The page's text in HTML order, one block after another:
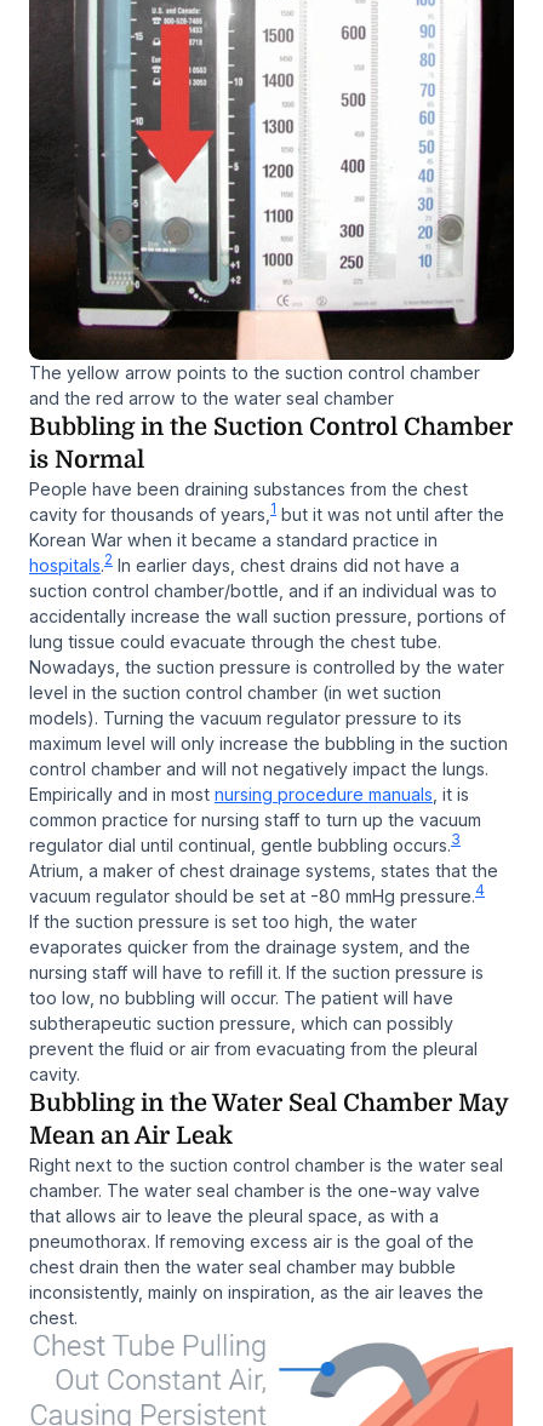
The yellow arrow points to the suction control chamber
and the red arrow to the water seal chamber
Bubbling in the Suction Control Chamber
is Normal
People have been draining substances from the chest
cavity for thousands of years, 1 but it was not until after the
Korean War when it became a standard practice in
hospitals.2 In earlier days, chest drains did not have a
suction control chamber/bottle, and if an individual was to
accidentally increase the wall suction pressure, portions of
lung tissue could evacuate through the chest tube.
Nowadays, the suction pressure is controlled by the water
level in the suction control chamber (in wet suction
models). Turning the vacuum regulator pressure to its
maximum level will only increase the bubbling in the suction
control chamber and will not negatively impact the lungs.
Empirically and in most nursing procedure manuals , it is
common practice for nursing staff to turn up the vacuum
regulator dial until continual, gentle bubbling occurs.3
Atrium, a maker of chest drainage systems, states that the
vacuum regulator should be set at -80 mmHg pressure.4
If the suction pressure is set too high, the water
evaporates quicker from the drainage system, and the
nursing staff will have to refill it. If the suction pressure is
too low, no bubbling will occur. The patient will have
subtherapeutic suction pressure, which can possibly
prevent the fluid or air from evacuating from the pleural
cavity.
Bubbling in the Water Seal Chamber May
Mean an Air Leak
Right next to the suction control chamber is the water seal
chamber. The water seal chamber is the one-way valve
that allows air to leave the pleural space, as with a
pneumothorax. If removing excess air is the goal of the
chest drain then the water seal chamber may bubble
inconsistently, mainly on inspiration, as the air leaves the
chest.